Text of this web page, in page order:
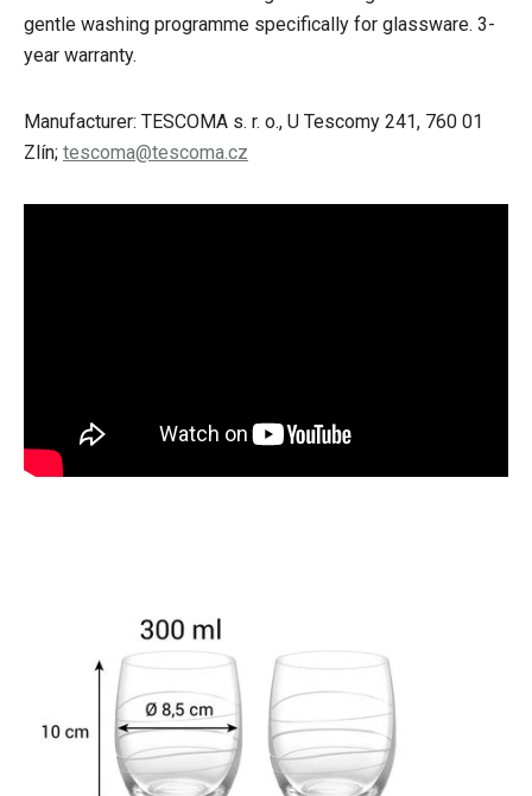
gentle washing programme specifically for glassware. 3-
year warranty.
Manufacturer: TESCOMA s. r. o., U Tescomy 241, 760 01
Zlín; tescoma@tescoma.cz